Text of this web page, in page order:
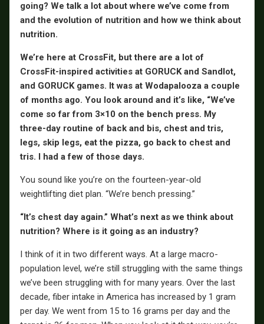
going? We talk a lot about where we’ve come from
and the evolution of nutrition and how we think about
nutrition.
We’re here at CrossFit, but there are a lot of
CrossFit-inspired activities at GORUCK and Sandlot,
and GORUCK games. It was at Wodapalooza a couple
of months ago. You look around and it’s like, “We’ve
come so far from 3×10 on the bench press. My
three-day routine of back and bis, chest and tris,
legs, skip legs, eat the pizza, go back to chest and
tris. I had a few of those days.
You sound like you’re on the fourteen-year-old
weightlifting diet plan. “We’re bench pressing.”
“It’s chest day again.” What’s next as we think about
nutrition? Where is it going as an industry?
I think of it in two different ways. At a large macro-
population level, we’re still struggling with the same things
we’ve been struggling with for many years. Over the last
decade, fiber intake in America has increased by 1 gram
per day. We went from 15 to 16 grams per day and the